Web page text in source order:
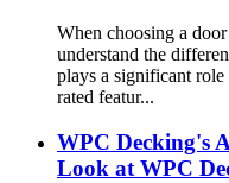
When choosing a
understand the
plays a significant
rated featur...
WPC Decking's
Look at WPC